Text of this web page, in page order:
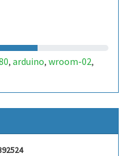
, arduino, wroom-02,